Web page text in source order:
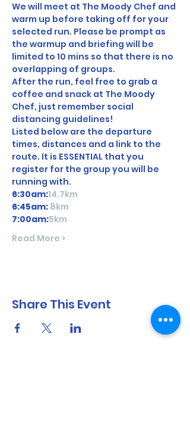
We will meet at The Moody Chef and
warm up before taking off for your
selected run. Please be prompt as
the warmup and briefing will be
limited to 10 mins so that there is no
overlapping of groups.
After the run, feel free to grab a
coffee and snack at The Moody
Chef, just remember social
distancing guidelines!
Listed below are the departure
times, distances and a link to the
route. It is ESSENTIAL that you
register for the group you will be
running with.
6:30am:14.7km
6:45am: 8km
7:00am:5km
Read More >
Share This Event